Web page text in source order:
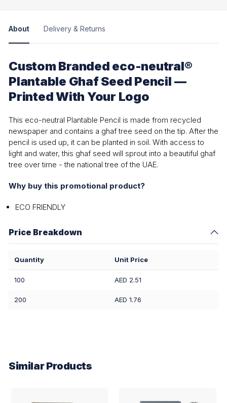
About Delivery & Returns
Custom Branded eco-neutral®
Plantable Ghaf Seed Pencil —
Printed With Your Logo
This eco-neutral Plantable Pencil is made from recycled
newspaper and contains a ghaf tree seed on the tip. After the
pencil is used up, it can be planted in soil. With access to
light and water, this ghaf seed will sprout into a beautiful ghaf
tree over time - the national tree of the UAE.
Why buy this promotional product?
ECO FRIENDLY
Price Breakdown
Quantity Unit Price
100 AED 2.51
200 AED 1.76
Similar Products